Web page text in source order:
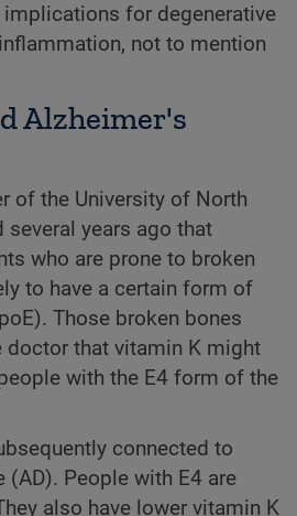
implications for degenerative
not to mention
Alzheimer's
of the University of North
several years ago that
who are prone to broken
to have a certain form of
Those broken bones
doctor that vitamin K might
with the E4 form of the
connected to
(AD). People with E4 are
also have lower vitamin K